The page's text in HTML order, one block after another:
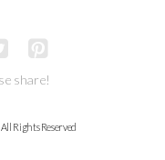
share!
Rights Reserved